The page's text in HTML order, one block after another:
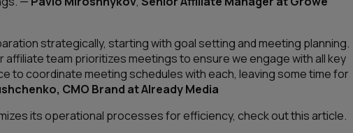
strategically, starting with goal setting and meeting planning.
affiliate team prioritizes meetings to ensure we engage with all key
to coordinate meeting schedules with each, leaving some time for
CMO Brand at Already Media
its operational processes for efficiency, check out this article.